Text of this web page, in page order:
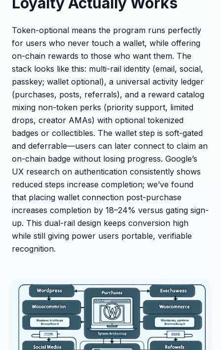
Token-optional means the program runs perfectly
for users who never touch a wallet, while offering
on-chain rewards to those who want them. The
stack looks like this: multi-rail identity (email, social,
passkey; wallet optional), a universal activity ledger
(purchases, posts, referrals), and a reward catalog
mixing non-token perks (priority support, limited
drops, creator AMAs) with optional tokenized
badges or collectibles. The wallet step is soft-gated
and deferrable—users can later connect to claim an
on-chain badge without losing progress. Google’s
UX research on authentication consistently shows
reduced steps increase completion; we’ve found
that placing wallet connection post-purchase
increases completion by 18–24% versus gating sign-
up. This dual-rail design keeps conversion high
while still giving power users portable, verifiable
recognition.